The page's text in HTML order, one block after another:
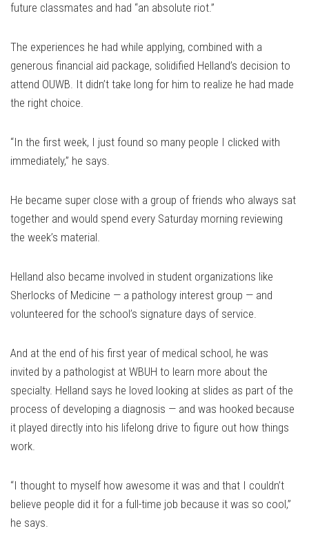
future classmates and had “an absolute riot.”
The experiences he had while applying, combined with a
generous financial aid package, solidified Helland’s decision to
attend OUWB. It didn’t take long for him to realize he had made
the right choice.
“In the first week, I just found so many people I clicked with
immediately,” he says.
He became super close with a group of friends who always sat
together and would spend every Saturday morning reviewing
the week’s material.
Helland also became involved in student organizations like
Sherlocks of Medicine — a pathology interest group — and
volunteered for the school’s signature days of service.
And at the end of his first year of medical school, he was
invited by a pathologist at WBUH to learn more about the
specialty. Helland says he loved looking at slides as part of the
process of developing a diagnosis — and was hooked because
it played directly into his lifelong drive to figure out how things
work.
“I thought to myself how awesome it was and that I couldn’t
believe people did it for a full-time job because it was so cool,”
he says.